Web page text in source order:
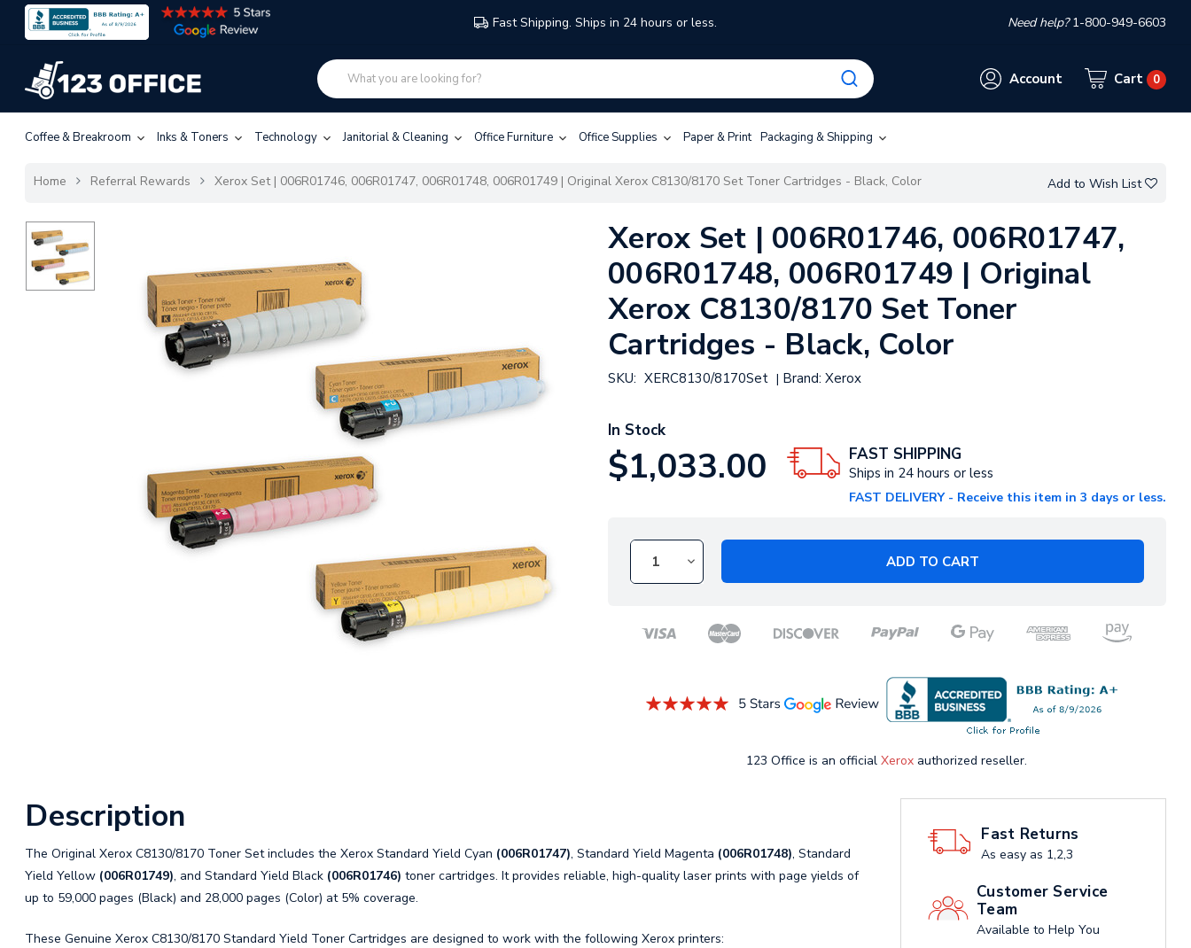
Fast Shipping. Ships in 24 hours or less. Need help?1-800-949-6603
Account Cart 0
Coffee & Breakroom Inks & Toners Technology Janitorial & Cleaning Office Furniture Office Supplies Paper & Print Packaging & Shipping
Home Referral Rewards Xerox Set | 006R01746, 006R01747, 006R01748, 006R01749 | Original Xerox C8130/8170 Set Toner Cartridges - Black, Color Add to Wish List
Xerox Set | 006R01746, 006R01747,
006R01748, 006R01749 | Original
Xerox C8130/8170 Set Toner
Cartridges - Black, Color
SKU: XERC8130/8170Set | Brand: Xerox
In Stock
$1,033.00 FAST SHIPPING
Ships in 24 hours or less
FAST DELIVERY - Receive this item in 3 days or less.
ADD TO CART
123 Office is an officialXerox authorized reseller.
Fast Returns
As easy as 1,2,3
Customer Service
Team
Available to Help You
Description
The Original Xerox C8130/8170 Toner Set includes the Xerox Standard Yield Cyan (006R01747), Standard Yield Magenta (006R01748), Standard
Yield Yellow (006R01749), and Standard Yield Black (006R01746) toner cartridges. It provides reliable, high-quality laser prints with page yields of
up to 59,000 pages (Black) and 28,000 pages (Color) at 5% coverage.
These Genuine Xerox C8130/8170 Standard Yield Toner Cartridges are designed to work with the following Xerox printers: